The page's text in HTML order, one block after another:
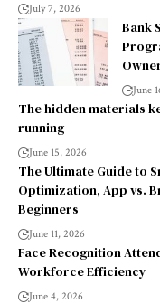
July 7, 2026
Bank
June
The hidden materials
running
June 15, 2026
The Ultimate Guide to
Optimization, App vs.
Beginners
June 11, 2026
Face Recognition
Workforce Efficiency
June 4, 2026